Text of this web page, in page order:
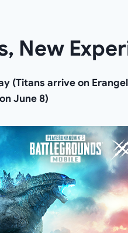
New
(Titans arrive on
June 8)